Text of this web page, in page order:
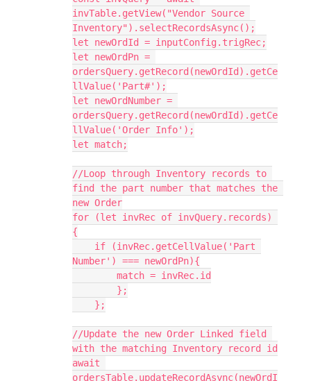
invTable.getView("Vendor Source
Inventory").selectRecordsAsync();
let newOrdId = inputConfig.trigRec;
let newOrdPn =
ordersQuery.getRecord(newOrdId).getCe
llValue('Part#');
let newOrdNumber =
ordersQuery.getRecord(newOrdId).getCe
llValue('Order Info');
let match;
//Loop through Inventory records to
find the part number that matches the
new Order
for (let invRec of invQuery.records)
{
Number') === newOrdPn){
//Update the new Order Linked field
with the matching Inventory record id
await
ordersTable.updateRecordAsync(newOrdI